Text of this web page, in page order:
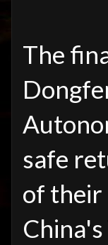
The
safe
of their